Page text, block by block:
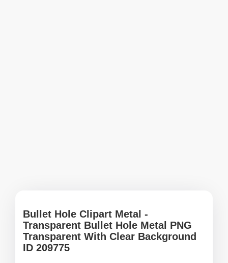
Bullet Hole Clipart Metal -
Transparent Bullet Hole Metal PNG
Transparent With Clear Background
ID 209775